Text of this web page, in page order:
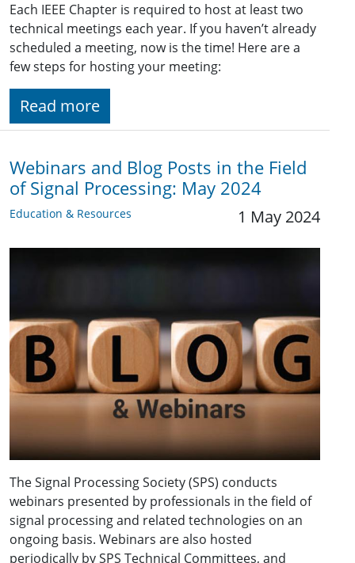
Each IEEE Chapter is required to host at least two
technical meetings each year. If you haven’t already
scheduled a meeting, now is the time! Here are a
few steps for hosting your meeting:
Read more
Webinars and Blog Posts in the Field
of Signal Processing: May 2024
Education & Resources 1 May 2024
The Signal Processing Society (SPS) conducts
webinars presented by professionals in the field of
signal processing and related technologies on an
ongoing basis. Webinars are also hosted
periodically by SPS Technical Committees, and